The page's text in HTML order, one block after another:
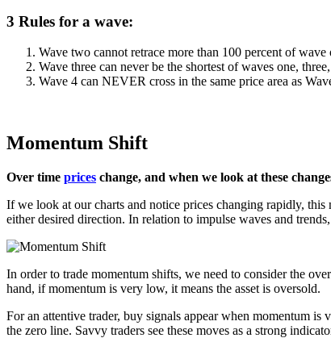
3 Rules for a wave:
Wave two cannot retrace more than 100 percent of wave
Wave three can never be the shortest of waves one,
Wave 4 can NEVER cross in the same price area as
Momentum Shift
Over time prices change, and when we look at these
If we look at our charts and notice prices changing rapidly, this
either desired direction. In relation to impulse waves and
In order to trade momentum shifts, we need to consider the
hand, if momentum is very low, it means the asset is oversold.
For an attentive trader, buy signals appear when momentum
the zero line. Savvy traders see these moves as a strong